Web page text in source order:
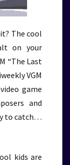
The cool
on your
“The Last
VGM
game
and
to catch…
kids are